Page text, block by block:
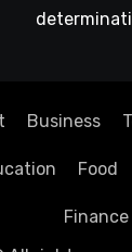
Business
Food
Finance